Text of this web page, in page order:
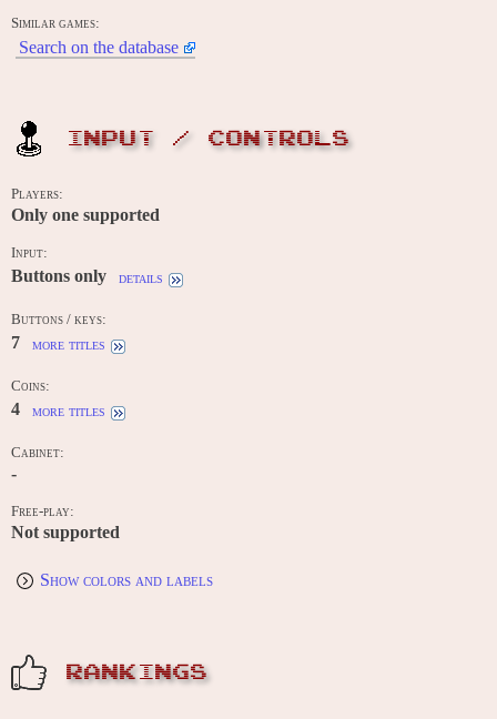
Similar games:
Search on the database
INPUT / CONTROLS
Players:
Only one supported
Input:
Buttons only details
Buttons / keys:
7 more titles
Coins:
4 more titles
Cabinet:
-
Free-play:
Not supported
Show colors and labels
RANKINGS